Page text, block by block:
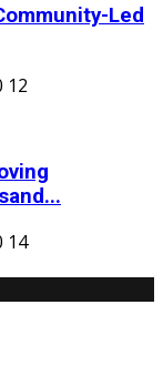
Led
12
14